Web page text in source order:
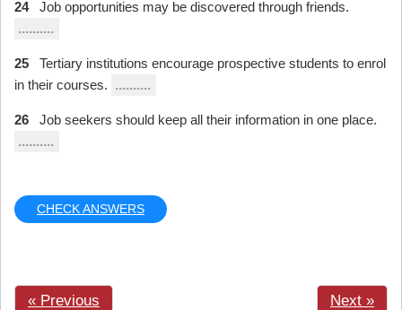
24
Job opportunities may be discovered through friends.
..........
25
Tertiary institutions encourage prospective students to enrol
in their courses. ..........
26
Job seekers should keep all their information in one place.
..........
CHECK ANSWERS
« Previous Next »